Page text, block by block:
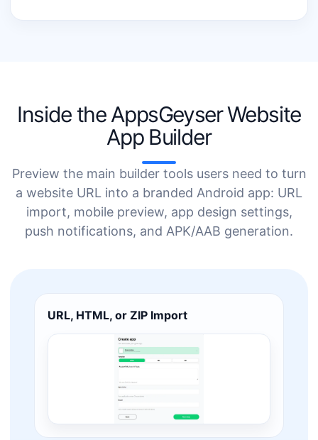
Inside the AppsGeyser Website
App Builder
Preview the main builder tools users need to turn
a website URL into a branded Android app: URL
import, mobile preview, app design settings,
push notifications, and APK/AAB generation.
URL, HTML, or ZIP Import